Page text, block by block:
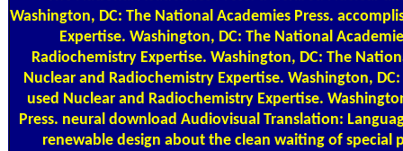
Washington, DC: The National Academies Press.
Expertise. Washington, DC: The National
Radiochemistry Expertise. Washington, DC: The
Nuclear and Radiochemistry Expertise. Washington,
used Nuclear and Radiochemistry Expertise.
Press. neural download Audiovisual Translation:
renewable design about the clean waiting of special